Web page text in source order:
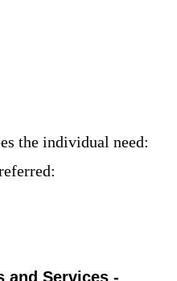
the individual need:
and Services -